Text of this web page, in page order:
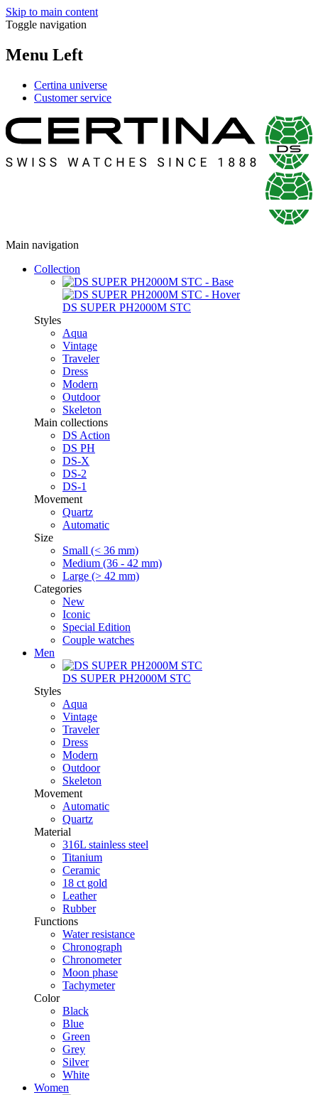
Skip to main content
Toggle navigation
Menu Left
Certina universe
Customer service
Main navigation
Collection
DS SUPER PH2000M STC
Styles
Aqua
Vintage
Traveler
Dress
Modern
Outdoor
Skeleton
Main collections
DS Action
DS PH
DS-X
DS-2
DS-1
Movement
Quartz
Automatic
Size
Small (< 36 mm)
Medium (36 - 42 mm)
Large (> 42 mm)
Categories
New
Iconic
Special Edition
Couple watches
Men
DS SUPER PH2000M STC
Styles
Aqua
Vintage
Traveler
Dress
Modern
Outdoor
Skeleton
Movement
Automatic
Quartz
Material
316L stainless steel
Titanium
Ceramic
18 ct gold
Leather
Rubber
Functions
Water resistance
Chronograph
Chronometer
Moon phase
Tachymeter
Color
Black
Blue
Green
Grey
Silver
White
Women